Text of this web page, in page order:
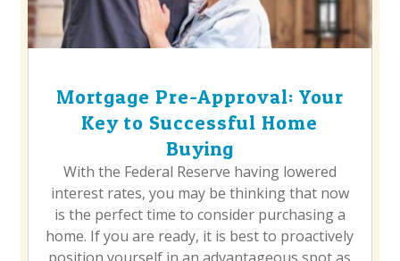
Mortgage Pre-Approval: Your
Key to Successful Home
Buying
With the Federal Reserve having lowered
interest rates, you may be thinking that now
is the perfect time to consider purchasing a
home. If you are ready, it is best to proactively